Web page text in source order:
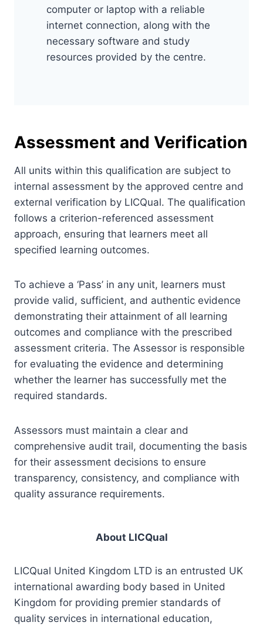
computer or laptop with a reliable
internet connection, along with the
necessary software and study
resources provided by the centre.
Assessment and Verification
All units within this qualification are subject to
internal assessment by the approved centre and
external verification by LICQual. The qualification
follows a criterion-referenced assessment
approach, ensuring that learners meet all
specified learning outcomes.
To achieve a ‘Pass’ in any unit, learners must
provide valid, sufficient, and authentic evidence
demonstrating their attainment of all learning
outcomes and compliance with the prescribed
assessment criteria. The Assessor is responsible
for evaluating the evidence and determining
whether the learner has successfully met the
required standards.
Assessors must maintain a clear and
comprehensive audit trail, documenting the basis
for their assessment decisions to ensure
transparency, consistency, and compliance with
quality assurance requirements.
About LICQual
LICQual United Kingdom LTD is an entrusted UK
international awarding body based in United
Kingdom for providing premier standards of
quality services in international education,